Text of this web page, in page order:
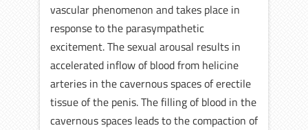
vascular phenomenon and takes place in
response to the parasympathetic
excitement. The sexual arousal results in
accelerated inflow of blood from helicine
arteries in the cavernous spaces of erectile
tissue of the penis. The filling of blood in the
cavernous spaces leads to the compaction of